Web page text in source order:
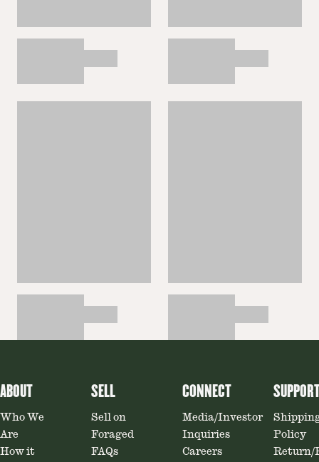
ABOUT
Who We
Are
How it
SELL
Sell on
Foraged
FAQs
CONNECT
Media/Investor
Inquiries
Careers
Policy
Return/